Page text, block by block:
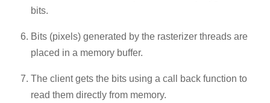
bits.
Bits (pixels) generated by the rasterizer threads are
placed in a memory buffer.
The client gets the bits using a call back function to
read them directly from memory.